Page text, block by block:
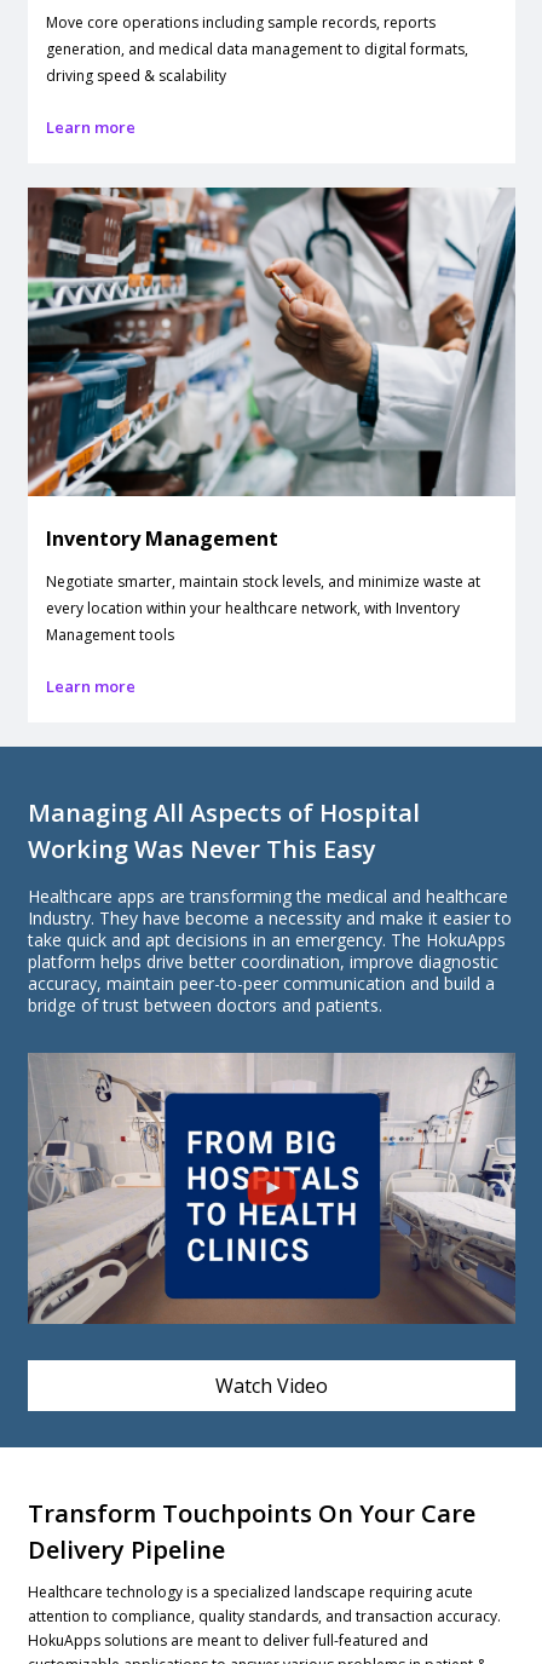
Move core operations including sample records, reports
generation, and medical data management to digital formats,
driving speed & scalability
Learn more
Inventory Management
Negotiate smarter, maintain stock levels, and minimize waste at
every location within your healthcare network, with Inventory
Management tools
Learn more
Managing All Aspects of Hospital
Working Was Never This Easy
Healthcare apps are transforming the medical and healthcare
Industry. They have become a necessity and make it easier to
take quick and apt decisions in an emergency. The HokuApps
platform helps drive better coordination, improve diagnostic
accuracy, maintain peer-to-peer communication and build a
bridge of trust between doctors and patients.
Watch Video
Transform Touchpoints On Your Care
Delivery Pipeline
Healthcare technology is a specialized landscape requiring acute
attention to compliance, quality standards, and transaction accuracy.
HokuApps solutions are meant to deliver full-featured and